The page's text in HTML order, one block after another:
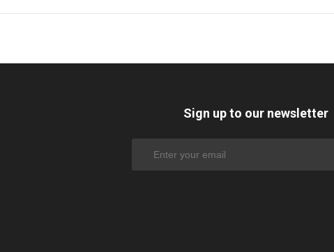
Sign up to our newsletter